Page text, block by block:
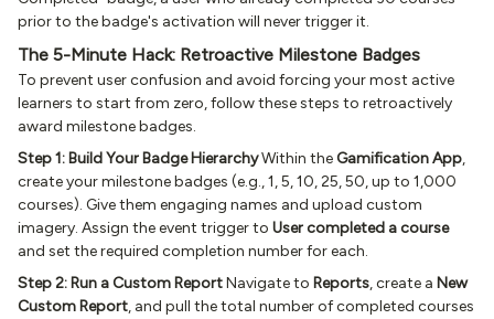
prior to the badge's activation will never trigger it.
The 5-Minute Hack: Retroactive Milestone Badges
To prevent user confusion and avoid forcing your most active
learners to start from zero, follow these steps to retroactively
award milestone badges.
Step 1: Build Your Badge HierarchyWithin theGamification App,
create your milestone badges (e.g., 1, 5, 10, 25, 50, up to 1,000
courses). Give them engaging names and upload custom
imagery. Assign the event trigger to User completed a course
and set the required completion number for each.
Step 2: Run a Custom ReportNavigate to Reports, create a New
Custom Report, and pull the total number of completed courses